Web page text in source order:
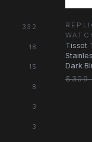
332
18
15
8
3
3
Tissot
Dark